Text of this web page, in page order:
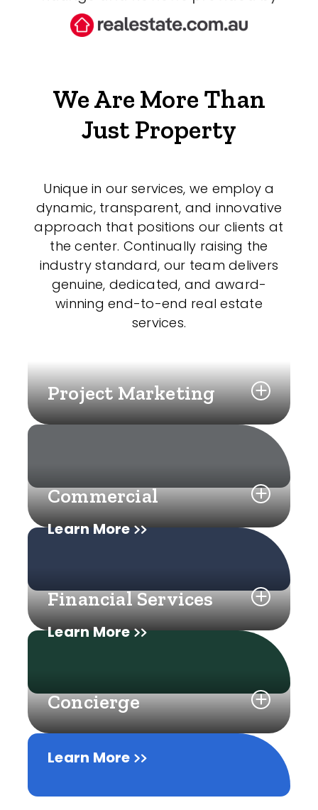
We Are More Than
Just Property
Unique in our services, we employ a
dynamic, transparent, and innovative
approach that positions our clients at
the center. Continually raising the
industry standard, our team delivers
genuine, dedicated, and award-
winning end-to-end real estate
services.
Project Marketing
Learn More
Commercial
Learn More
Financial Services
Learn More
Concierge